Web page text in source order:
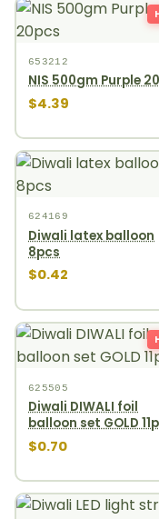
653212
NIS 500gm Purple
$4.39
624169
Diwali latex balloon
8pcs
$0.42
625505
Diwali DIWALI foil
balloon set GOLD
$0.70